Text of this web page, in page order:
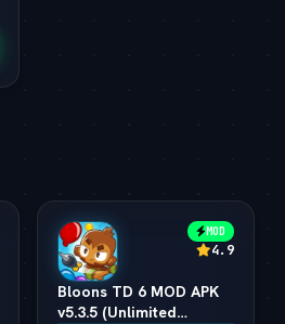
MOD
4.9
Bloons TD 6 MOD APK
v5.3.5 (Unlimited